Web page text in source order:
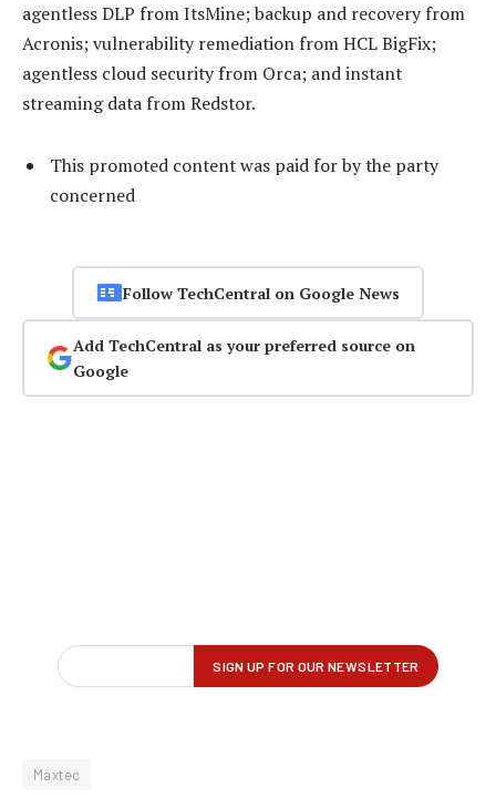
agentless DLP from ItsMine; backup and recovery from
Acronis; vulnerability remediation from HCL BigFix;
agentless cloud security from Orca; and instant
streaming data from Redstor.
This promoted content was paid for by the party
concerned
Follow TechCentral on Google News
Add TechCentral as your preferred source on
Google
Maxtec